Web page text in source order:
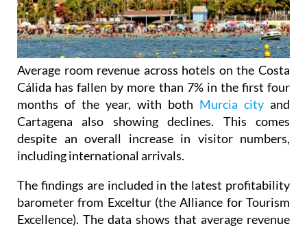
Average room revenue across hotels on the Costa
Cálida has fallen by more than 7% in the first four
months of the year, with both Murcia city and
Cartagena also showing declines. This comes
despite an overall increase in visitor numbers,
including international arrivals.
The findings are included in the latest profitability
barometer from Exceltur (the Alliance for Tourism
Excellence). The data shows that average revenue